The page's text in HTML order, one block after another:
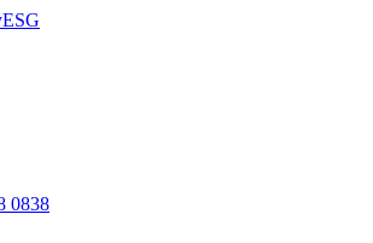
ESG
0838